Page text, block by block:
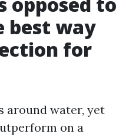
best way
for
around water, yet
on a